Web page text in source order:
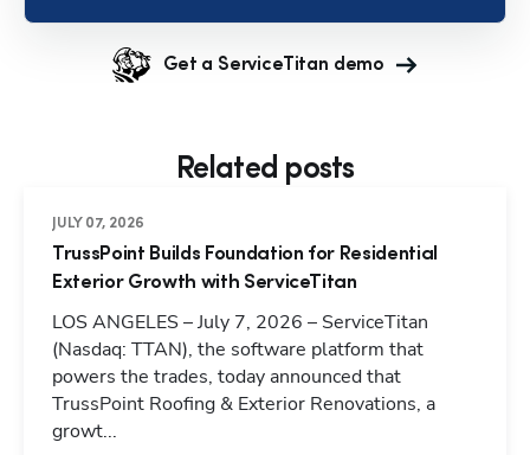
Get a ServiceTitan demo
Related posts
JULY 07, 2026
TrussPoint Builds Foundation for Residential
Exterior Growth with ServiceTitan
LOS ANGELES – July 7, 2026 – ServiceTitan
(Nasdaq: TTAN), the software platform that
powers the trades, today announced that
TrussPoint Roofing & Exterior Renovations, a
growt...